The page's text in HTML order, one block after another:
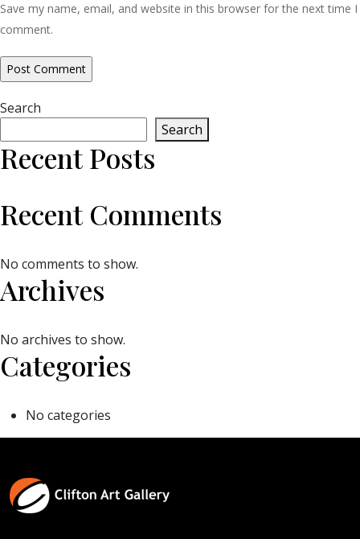
Save my name, email, and website in this browser for the next time I
comment.
Search
Search
Recent Posts
Recent Comments
No comments to show.
Archives
No archives to show.
Categories
No categories